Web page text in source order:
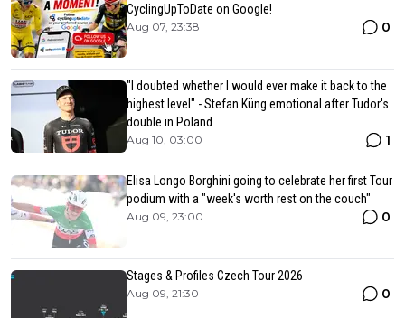
CyclingUpToDate on Google!
Aug 07, 23:38 0
"I doubted whether I would ever make it back to the
highest level" - Stefan Küng emotional after Tudor's
double in Poland
Aug 10, 03:00 1
Elisa Longo Borghini going to celebrate her first Tour
podium with a "week's worth rest on the couch"
Aug 09, 23:00 0
Stages & Profiles Czech Tour 2026
Aug 09, 21:30 0